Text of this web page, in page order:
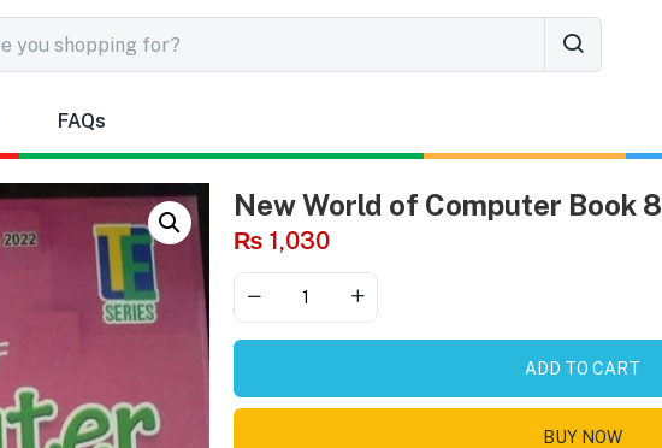
FAQs
New World of Computer Book 8
₨ 1,030
ADD TO CART
BUY NOW